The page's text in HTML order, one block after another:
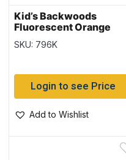
Kid’s Backwoods
Fluorescent Orange
Thinsulate Toque
SKU: 796K
Login to see Price
Add to Wishlist